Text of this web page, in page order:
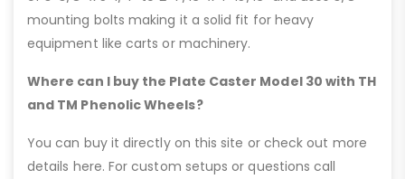
mounting bolts making it a solid fit for heavy
equipment like carts or machinery.
Where can I buy the Plate Caster Model 30 with TH
and TM Phenolic Wheels?
You can buy it directly on this site or check out more
details here. For custom setups or questions call